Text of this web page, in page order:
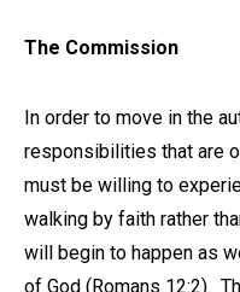
The Commission
In order to move in the
responsibilities that are
must be willing to
walking by faith rather
will begin to happen as
of God (Romans 12:2).